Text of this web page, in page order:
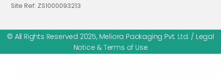
Site Ref: ZS1000093213
© All Rights Reserved 2025, Meliora Packaging Pvt. Ltd. / Legal
Notice & Terms of Use